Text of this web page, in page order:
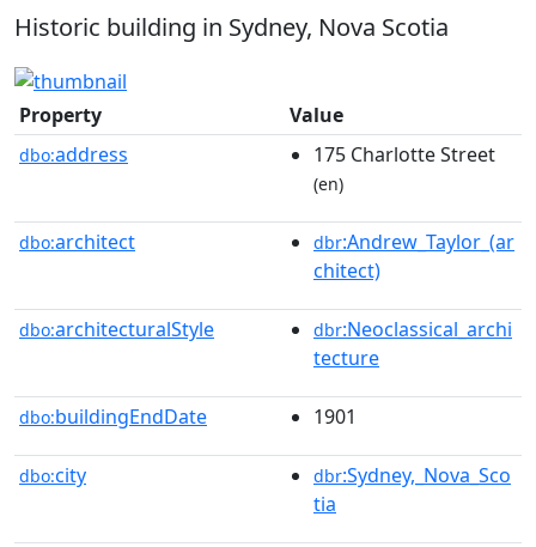
Historic building in Sydney, Nova Scotia
Property Value
dbo:address 175 Charlotte Street
(en)
dbo:architect dbr:Andrew_Taylor_(ar
chitect)
dbo:architecturalStyle dbr:Neoclassical_archi
tecture
dbo:buildingEndDate 1901
dbo:city dbr:Sydney,_Nova_Sco
tia